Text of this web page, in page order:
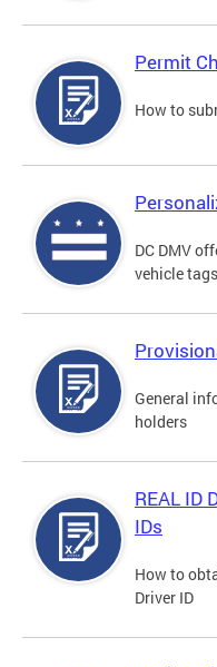
Permit
How to
DC DMV
vehicle
General
holders
REAL ID
IDs
How to
Driver ID